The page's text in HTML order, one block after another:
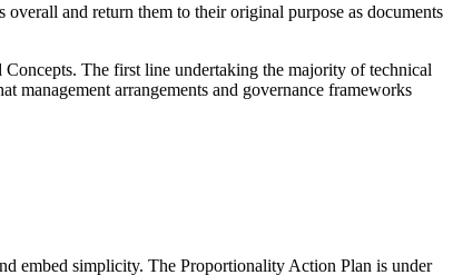
overall and return them to their original purpose as documents
The first line undertaking the majority of technical
management arrangements and governance frameworks
embed simplicity. The Proportionality Action Plan is under